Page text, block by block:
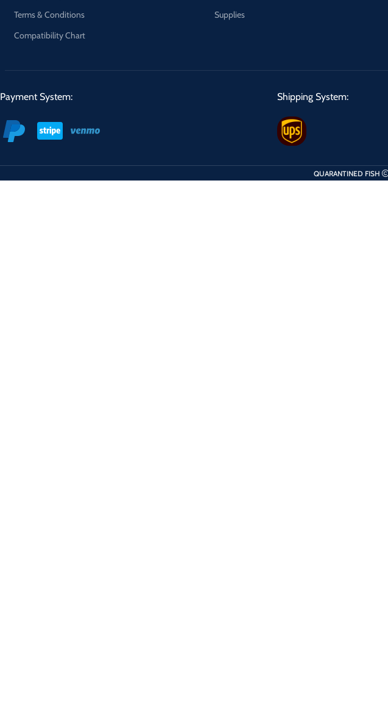
Terms & Conditions
Compatibility Chart
Supplies
Payment System: Shipping System:
QUARANTINED FISH